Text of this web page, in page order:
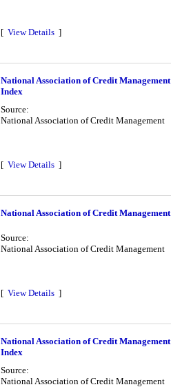
[ View Details ]
National Association of Credit
Index
Source:
National Association of Credit Management
[ View Details ]
National Association of Credit
Source:
National Association of Credit Management
[ View Details ]
National Association of Credit
Index
Source:
National Association of Credit Management